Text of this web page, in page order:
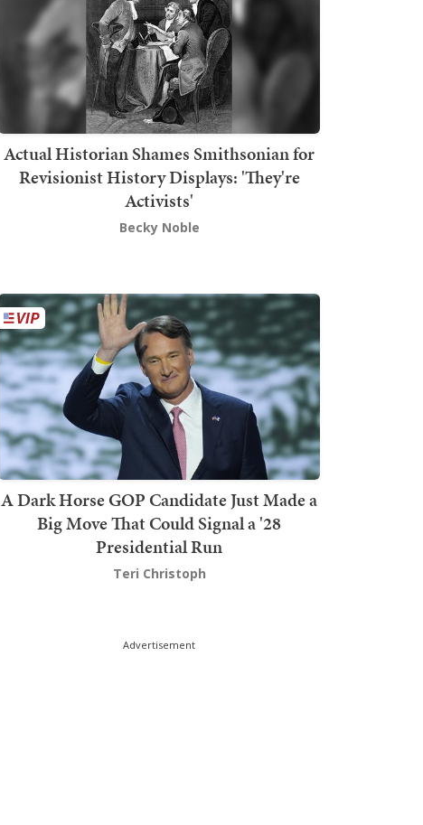
Actual Historian Shames Smithsonian for
Revisionist History Displays: 'They're
Activists'
Becky Noble
A Dark Horse GOP Candidate Just Made a
Big Move That Could Signal a '28
Presidential Run
Teri Christoph
Advertisement